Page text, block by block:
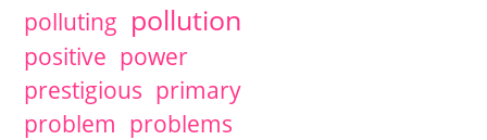
polluting pollution
positive power
prestigious primary
problem problems